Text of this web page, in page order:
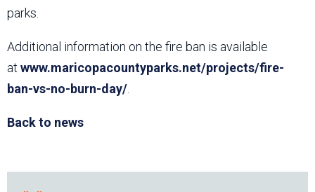
parks.
Additional information on the fire ban is available
at www.maricopacountyparks.net/projects/fire-
ban-vs-no-burn-day/
Back to news